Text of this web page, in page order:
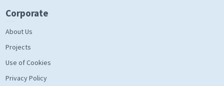
Corporate
About Us
Projects
Use of Cookies
Privacy Policy